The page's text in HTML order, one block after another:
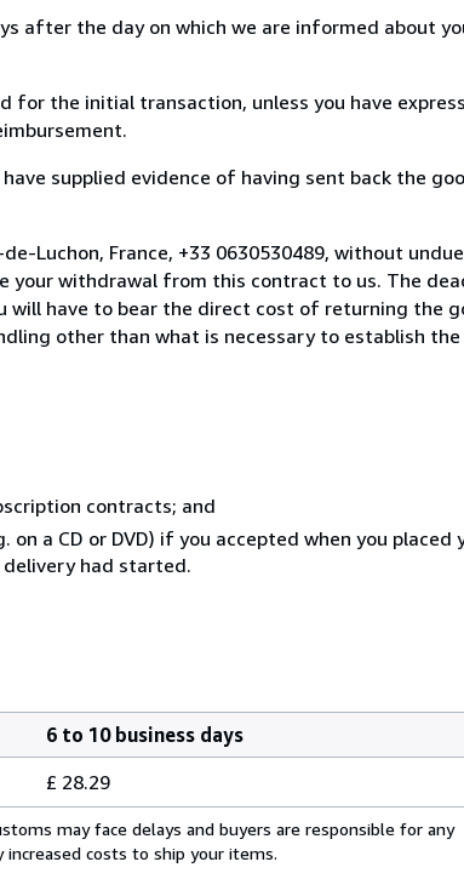
after the day on which we are informed about
for the initial transaction, unless you have
supplied evidence of having sent back the
Luchon, France, +33 0630530489, without
your withdrawal from this contract to us. The
will have to bear the direct cost of returning the
other than what is necessary to establish the
contracts; and
a CD or DVD) if you accepted when you placed
had started.
6 to 10 business days
£ 28.29
may face delays and buyers are responsible for any
costs to ship your items.